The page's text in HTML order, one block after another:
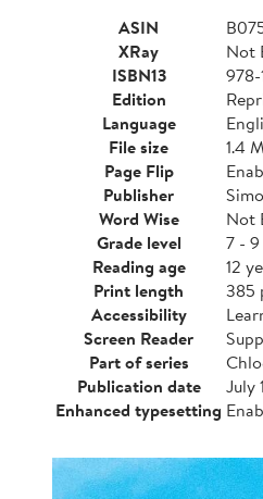
ASIN
XRay
Not
ISBN13
Edition
Language
File size
1.4
Page Flip
Publisher
Word Wise
Not
Grade level
7 - 9
Reading age
12
Print length
385
Accessibility
Screen Reader
Part of series
Publication date
July
Enhanced typesetting